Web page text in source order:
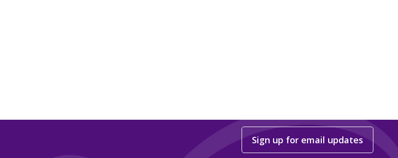
Sign up for email updates